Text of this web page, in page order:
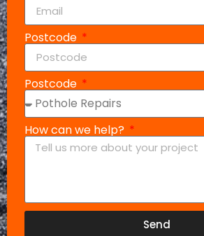
Postcode
Postcode
How can we help?
Send